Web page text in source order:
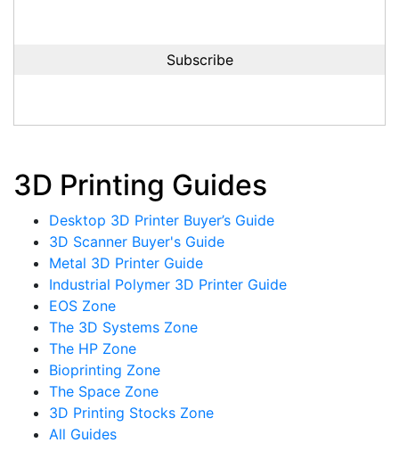
3D Printing Guides
Desktop 3D Printer Buyer’s Guide
3D Scanner Buyer's Guide
Metal 3D Printer Guide
Industrial Polymer 3D Printer Guide
EOS Zone
The 3D Systems Zone
The HP Zone
Bioprinting Zone
The Space Zone
3D Printing Stocks Zone
All Guides